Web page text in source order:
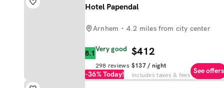
Hotel Papendal
Arnhem 4.2 miles from city center
8.1
Very good
298 reviews
-36% Today!
$137/ night
$412
includes taxes & fees See offers